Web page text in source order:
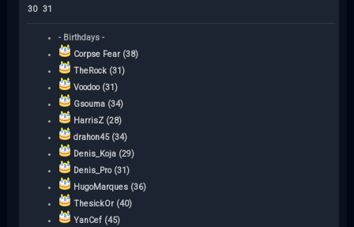
30 31
- Birthdays -
Corpse Fear (38)
TheRock (31)
Voodoo (31)
Gsouma (34)
HarrisZ (28)
drahon45 (34)
Denis_Koja (29)
Denis_Pro (31)
HugoMarques (36)
ThesickOr (40)
YanCef (45)